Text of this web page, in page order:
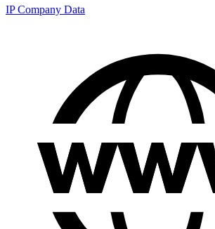
IP Company Data